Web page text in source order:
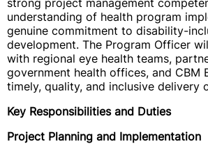
strong project management
understanding of health program
genuine commitment to disability-
development. The Program Officer
with regional eye health teams,
government health offices, and CBM
timely, quality, and inclusive delivery
Key Responsibilities and Duties
Project Planning and Implementation